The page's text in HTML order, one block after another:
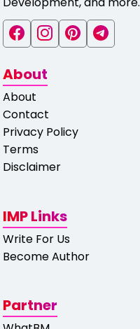
About
About
Contact
Privacy Policy
Terms
Disclaimer
IMP Links
Write For Us
Become Author
Partner